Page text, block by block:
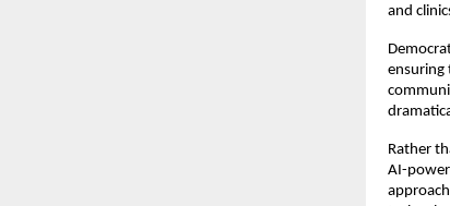
and
ensuring
Rather
AI-